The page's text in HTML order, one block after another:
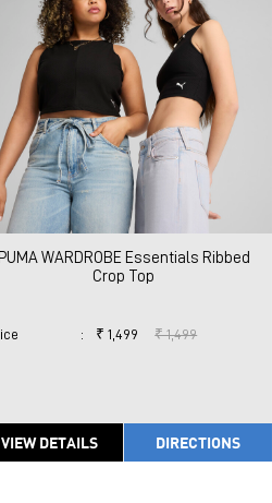
PUMA WARDROBE Essentials Ribbed
Crop Top
: ₹ 1,499 ₹ 1,499
VIEW DETAILS DIRECTIONS